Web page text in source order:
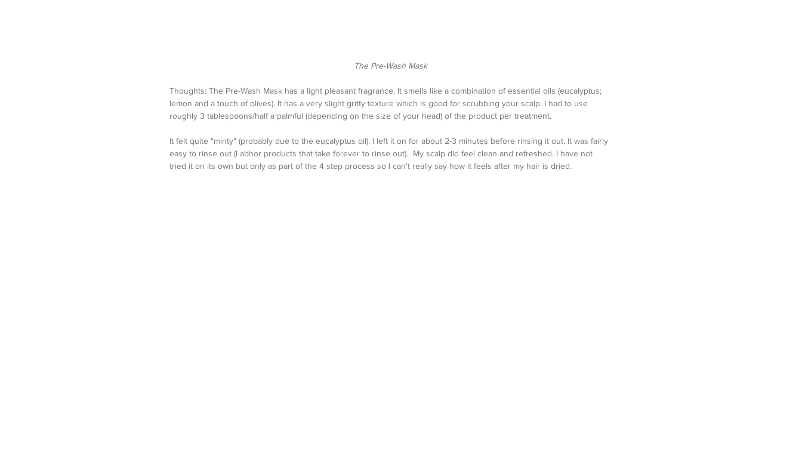
The Pre-Wash Mask
Thoughts: The Pre-Wash Mask has a light pleasant fragrance. It smells like a combination of essential oils (eucalyptus;
lemon and a touch of olives). It has a very slight gritty texture which is good for scrubbing your scalp. I had to use
roughly 3 tablespoons/half a palmful (depending on the size of your head) of the product per treatment.
It felt quite "minty" (probably due to the eucalyptus oil). I left it on for about 2-3 minutes before rinsing it out. It was fairly
easy to rinse out (I abhor products that take forever to rinse out).  My scalp did feel clean and refreshed. I have not
tried it on its own but only as part of the 4 step process so I can't really say how it feels after my hair is dried.